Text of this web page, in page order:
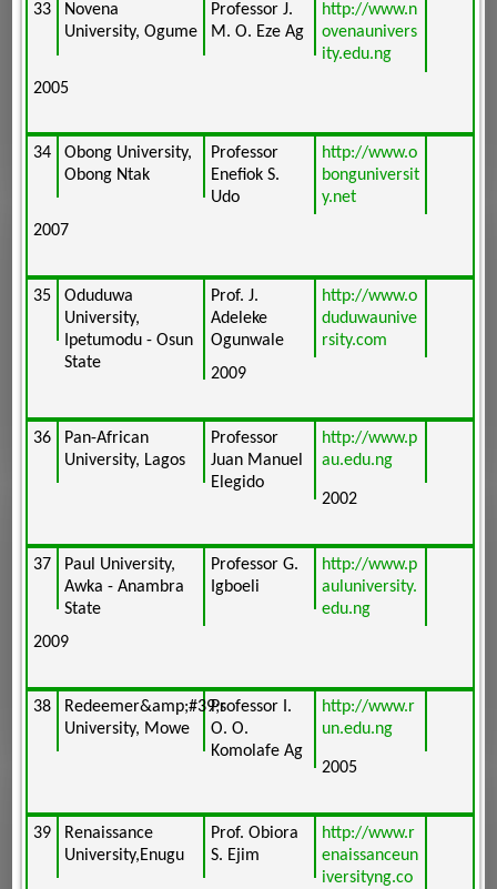
33
Novena
University, Ogume
Professor J.
M. O. Eze Ag
http://www.n
ovenaunivers
ity.edu.ng
2005
34
Obong University,
Obong Ntak
Professor
Enefiok S.
Udo
http://www.o
bonguniversit
y.net
2007
35
Oduduwa
University,
Ipetumodu - Osun
State
Prof. J.
Adeleke
Ogunwale
http://www.o
duduwaunive
rsity.com
2009
36
Pan-African
University, Lagos
Professor
Juan Manuel
Elegido
http://www.p
au.edu.ng
2002
37
Paul University,
Awka - Anambra
State
Professor G.
Igboeli
http://www.p
auluniversity.
edu.ng
2009
38
Redeemer&amp;#39;s
University, Mowe
Professor I.
O. O.
Komolafe Ag
http://www.r
un.edu.ng
2005
39
Renaissance
University,Enugu
Prof. Obiora
S. Ejim
http://www.r
enaissanceun
iversityng.co